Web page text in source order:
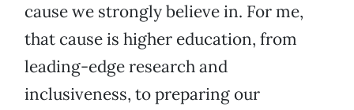
cause we strongly believe in. For me,
that cause is higher education, from
leading-edge research and
inclusiveness, to preparing our